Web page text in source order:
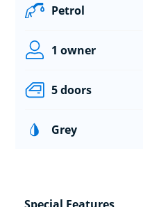
Petrol
1 owner
5 doors
Grey